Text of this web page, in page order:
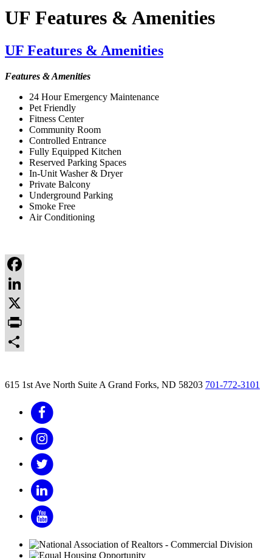
UF Features & Amenities
UF Features & Amenities
Features & Amenities
24 Hour Emergency Maintenance
Pet Friendly
Fitness Center
Community Room
Controlled Entrance
Fully Equipped Kitchen
Reserved Parking Spaces
In-Unit Washer & Dryer
Private Balcony
Underground Parking
Smoke Free
Air Conditioning
Facebook
LinkedIn
X
Print
615 1st Ave North Suite A Grand Forks, ND 58203 701-772-3101
Facebook
Instagram
Twitter
LinkedIn
YouTube